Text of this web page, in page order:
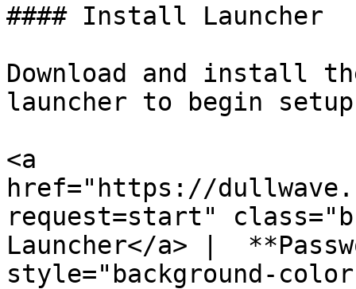
#### Install Launcher
Download and install
launcher to begin setup
<a
href="https://
request=start"
Launcher</a> |
style="background-